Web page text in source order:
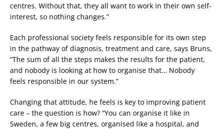
centres. Without that, they all want to work in their own self-
interest, so nothing changes.”
Each professional society feels responsible for its own step
in the pathway of diagnosis, treatment and care, says Bruns,
“The sum of all the steps makes the results for the patient,
and nobody is looking at how to organise that… Nobody
feels responsible in our system.”
Changing that attitude, he feels is key to improving patient
care – the question is how? “You can organise it like in
Sweden, a few big centres, organised like a hospital, and